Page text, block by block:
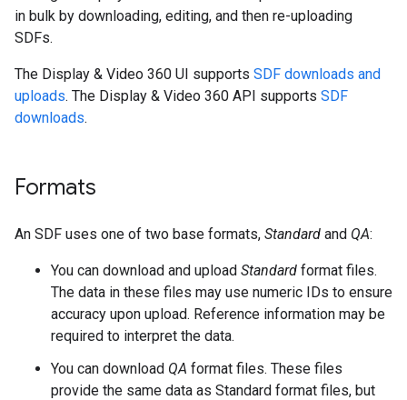
in bulk by downloading, editing, and then re-uploading
SDFs.
The Display & Video 360 UI supports SDF downloads and
uploads. The Display & Video 360 API supports SDF
downloads.
Formats
An SDF uses one of two base formats, Standard and QA:
You can download and upload Standard format files.
The data in these files may use numeric IDs to ensure
accuracy upon upload. Reference information may be
required to interpret the data.
You can download QA format files. These files
provide the same data as Standard format files, but